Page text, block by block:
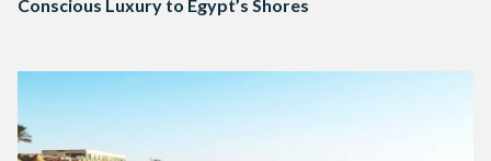
Conscious Luxury to Egypt’s Shores